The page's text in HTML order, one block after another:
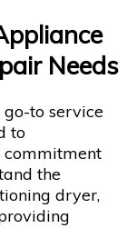
Needs
go-to service
to
commitment
the
dryer,